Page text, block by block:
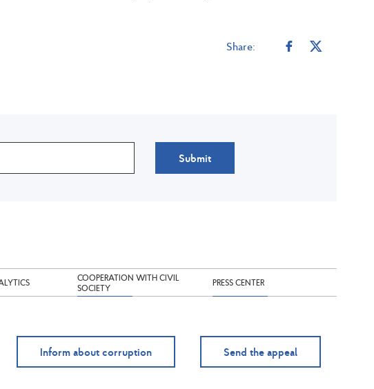
Share:
Submit
COOPERATION WITH CIVIL
SOCIETY
PRESS CENTER
Inform about corruption Send the appeal